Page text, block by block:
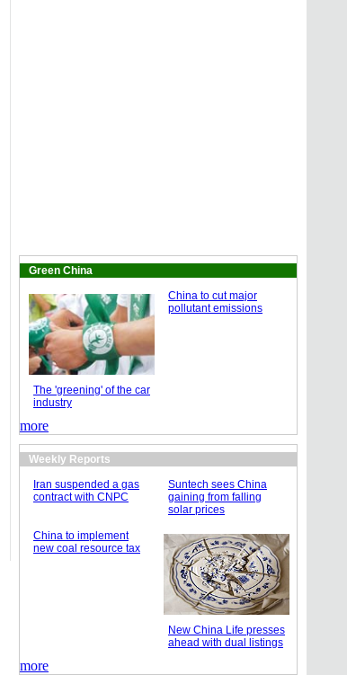
Green China
The 'greening' of the car
industry
China to cut major
pollutant emissions
more
Weekly Reports
Iran suspended a gas
contract with CNPC
Suntech sees China
gaining from falling
solar prices
China to implement
new coal resource tax
New China Life presses
ahead with dual listings
more